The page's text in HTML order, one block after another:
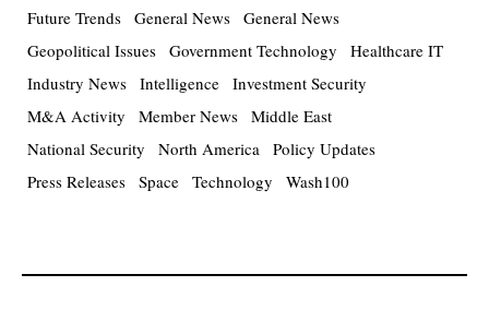
Future Trends General News General News
Geopolitical Issues Government Technology
Healthcare IT
Industry News Intelligence Investment Security
M&A Activity
Member News Middle East
National Security
North America Policy Updates
Press Releases Space Technology Wash100